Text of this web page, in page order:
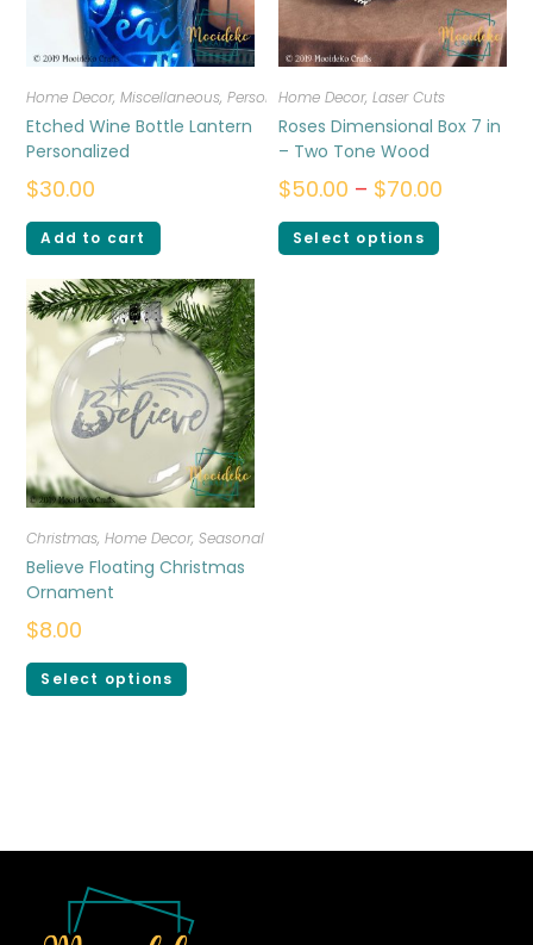
Home Decor,Miscellaneous,Personalized
Etched Wine Bottle Lantern
Personalized
$30.00
Add to cart
Home Decor, Laser Cuts
Roses Dimensional Box 7 in
– Two Tone Wood
$50.00 – $70.00
Select options
Christmas,Home Decor,Seasonal
Believe Floating Christmas
Ornament
$8.00
Select options